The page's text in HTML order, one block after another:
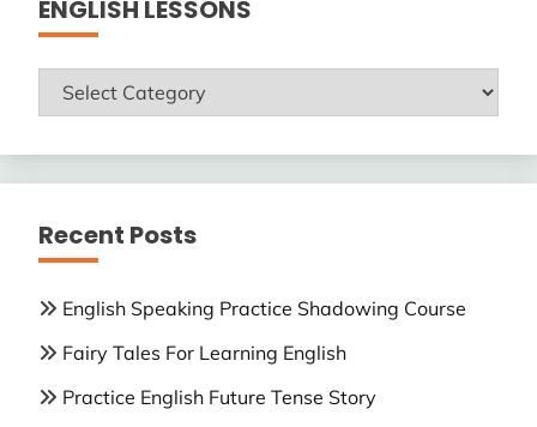
ENGLISH LESSONS
ENGLISH
Recent Posts
English Speaking Practice Shadowing Course
Fairy Tales For Learning English
Practice English Future Tense Story